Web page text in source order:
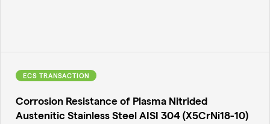
ECS TRANSACTION
Corrosion Resistance of Plasma Nitrided
Austenitic Stainless Steel AISI 304 (X5CrNi18-10)